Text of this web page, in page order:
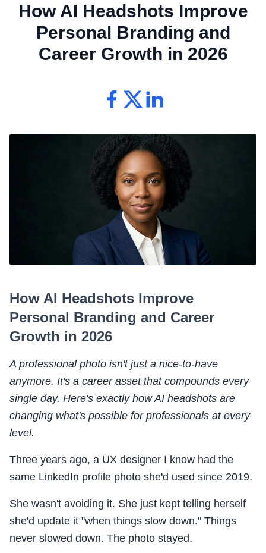
How AI Headshots Improve
Personal Branding and
Career Growth in 2026
How AI Headshots Improve
Personal Branding and Career
Growth in 2026
A professional photo isn't just a nice-to-have
anymore. It's a career asset that compounds every
single day. Here's exactly how AI headshots are
changing what's possible for professionals at every
level.
Three years ago, a UX designer I know had the
same LinkedIn profile photo she'd used since 2019.
She wasn't avoiding it. She just kept telling herself
she'd update it "when things slow down." Things
never slowed down. The photo stayed.